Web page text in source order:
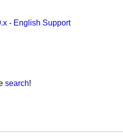
- English Support
search!